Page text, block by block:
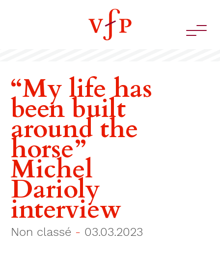
“My life has
been built
around the
horse”
Michel
Darioly
interview
Non classé - 03.03.2023